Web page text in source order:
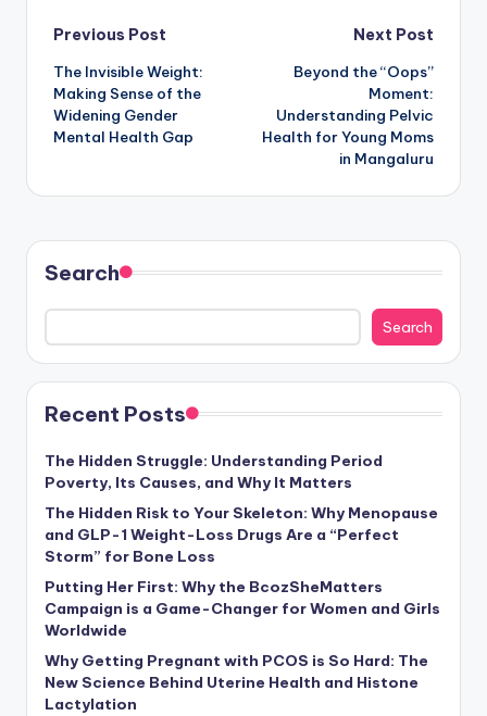
Post
navigation
Previous Post
The Invisible Weight:
Making Sense of the
Widening Gender
Mental Health Gap
Next Post
Beyond the “Oops”
Moment:
Understanding Pelvic
Health for Young Moms
in Mangaluru
Search
Search
Recent Posts
The Hidden Struggle: Understanding Period
Poverty, Its Causes, and Why It Matters
The Hidden Risk to Your Skeleton: Why Menopause
and GLP-1 Weight-Loss Drugs Are a “Perfect
Storm” for Bone Loss
Putting Her First: Why the BcozSheMatters
Campaign is a Game-Changer for Women and Girls
Worldwide
Why Getting Pregnant with PCOS is So Hard: The
New Science Behind Uterine Health and Histone
Lactylation